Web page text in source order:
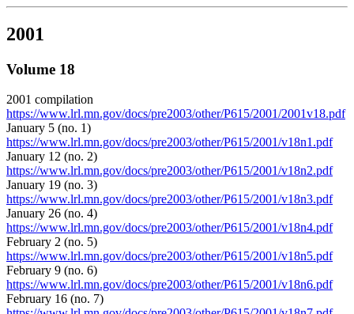
2001
Volume 18
2001 compilation
https://www.lrl.mn.gov/docs/pre2003/other/P615/2001/2001v18.pdf
January 5 (no. 1)
https://www.lrl.mn.gov/docs/pre2003/other/P615/2001/v18n1.pdf
January 12 (no. 2)
https://www.lrl.mn.gov/docs/pre2003/other/P615/2001/v18n2.pdf
January 19 (no. 3)
https://www.lrl.mn.gov/docs/pre2003/other/P615/2001/v18n3.pdf
January 26 (no. 4)
https://www.lrl.mn.gov/docs/pre2003/other/P615/2001/v18n4.pdf
February 2 (no. 5)
https://www.lrl.mn.gov/docs/pre2003/other/P615/2001/v18n5.pdf
February 9 (no. 6)
https://www.lrl.mn.gov/docs/pre2003/other/P615/2001/v18n6.pdf
February 16 (no. 7)